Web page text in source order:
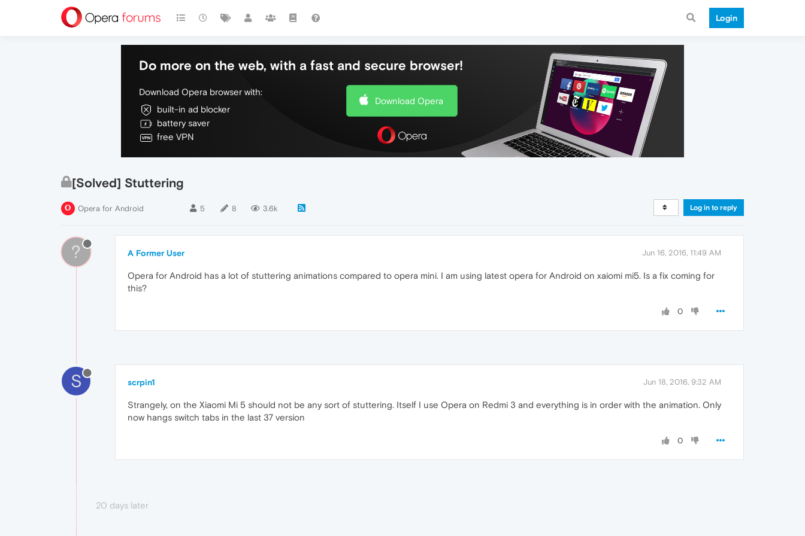
Login
Do more on the web, with a fast and secure browser!
Download Opera browser with:
built-in ad blocker
battery saver
free VPN
Download Opera
[Solved] Stuttering
Opera for Android 5 8 3.6k Log in to reply
? A Former User Jun 16, 2016, 11:49 AM
Opera for Android has a lot of stuttering animations compared to opera mini. I am using latest opera for Android on xaiomi mi5. Is a fix coming for
this?
0
S scrpin1 Jun 18, 2016, 9:32 AM
Strangely, on the Xiaomi Mi 5 should not be any sort of stuttering. Itself I use Opera on Redmi 3 and everything is in order with the animation. Only
now hangs switch tabs in the last 37 version
0
20 days later